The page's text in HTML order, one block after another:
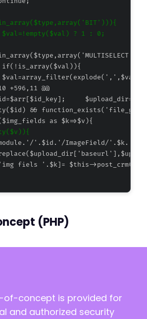
+596,11 @@
insightly/cf7-insightly.php
* Version: 1.1.4
(PHP)
of-concept is provided for
and authorized security